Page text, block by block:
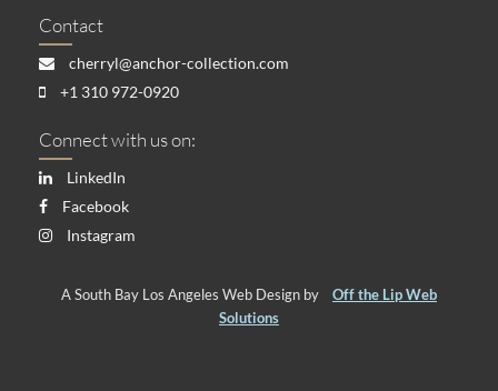
Contact
cherryl@anchor-collection.com
+1 310 972-0920
Connect with us on:
LinkedIn
Facebook
Instagram
A South Bay Los Angeles Web Design by Off the Lip Web
Solutions